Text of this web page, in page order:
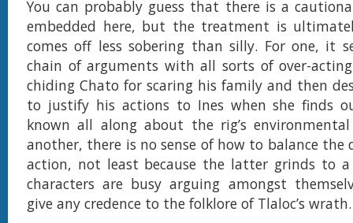
You can probably guess that there is a
embedded here, but the treatment is
comes off less sobering than silly. For one, it
chain of arguments with all sorts of over-
chiding Chato for scaring his family and then
to justify his actions to Ines when she finds
known all along about the rig’s
another, there is no sense of how to balance
action, not least because the latter grinds to
characters are busy arguing amongst
give any credence to the folklore of Tlaloc’s wrath.